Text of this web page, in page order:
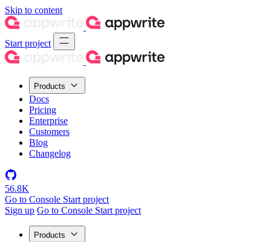
Skip to content
Start project
Products
Docs
Pricing
Enterprise
Customers
Blog
Changelog
56.8K
Go to Console Start project
Sign up Go to Console Start project
Products